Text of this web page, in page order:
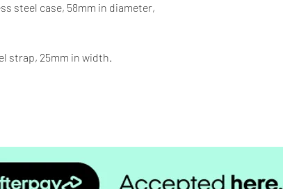
steel case, 58mm in diameter,
strap, 25mm in width.